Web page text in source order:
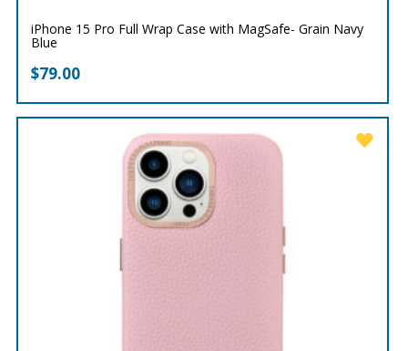
iPhone 15 Pro Full Wrap Case with MagSafe- Grain Navy
Blue
$79.00